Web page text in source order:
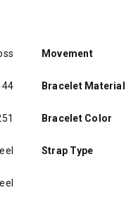
44
Movement
Bracelet Material
Bracelet Color
Strap Type